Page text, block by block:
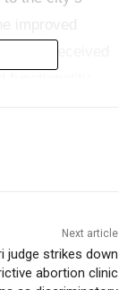
has received
City
CA, and
mirror the
Next article
judge strikes down
abortion clinic